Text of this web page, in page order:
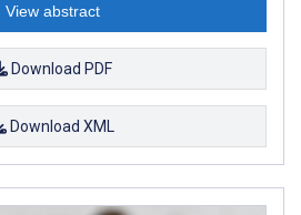
View abstract
Download PDF
Download XML